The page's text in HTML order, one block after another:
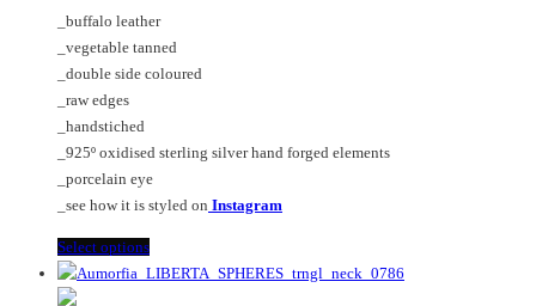
may
be
chosen
product
page
_buffalo leather
_vegetable tanned
_double side coloured
_raw edges
_handstiched
_925º oxidised sterling silver hand forged elements
_porcelain eye
_see how it is styled on Instagram
Select optionsThis
product